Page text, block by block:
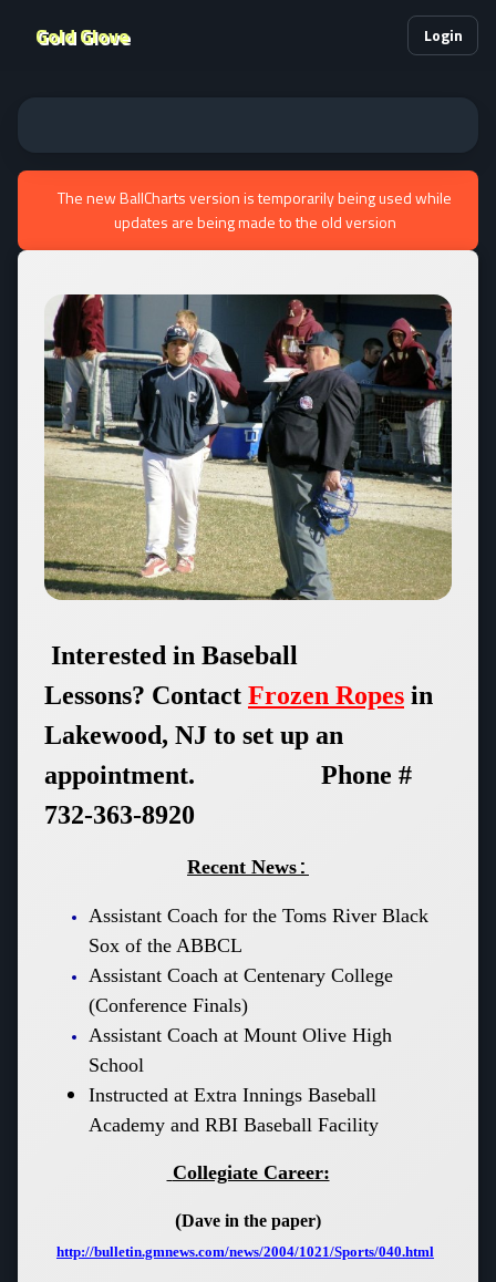
Gold Glove Login
The new BallCharts version is temporarily being used while
updates are being made to the old version
Interested in Baseball
Lessons? Contact Frozen Ropes in
Lakewood, NJ to set up an
appointment. Phone #
732-363-8920
Recent News :
Assistant Coach for the Toms River Black
Sox of the ABBCL
Assistant Coach at Centenary College
(Conference Finals)
Assistant Coach at Mount Olive High
School
Instructed at Extra Innings Baseball
Academy and RBI Baseball Facility
Collegiate Career:
(Dave in the paper)
http://bulletin.gmnews.com/news/2004/1021/Sports/040.html